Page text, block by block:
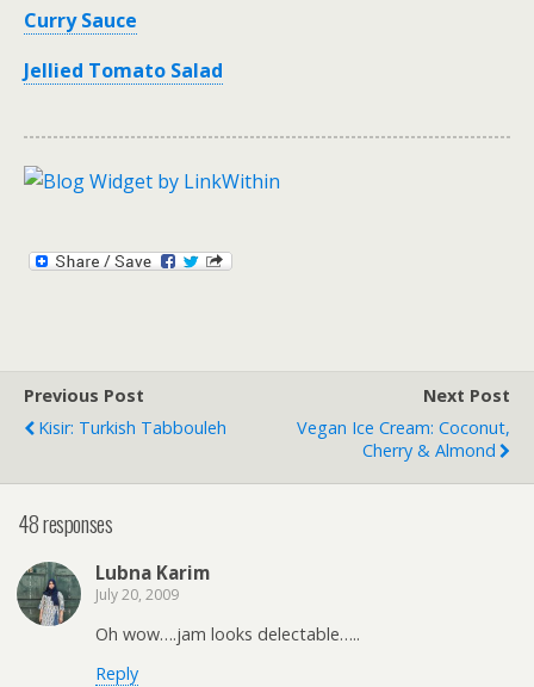
Curry Sauce
Jellied Tomato Salad
Previous Post
Kisir: Turkish Tabbouleh
Next Post
Vegan Ice Cream: Coconut,
Cherry & Almond
48 responses
Lubna Karim
July 20, 2009
Oh wow….jam looks delectable…..
Reply